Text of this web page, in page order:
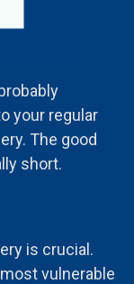
your regular
The good
short.
is crucial.
vulnerable